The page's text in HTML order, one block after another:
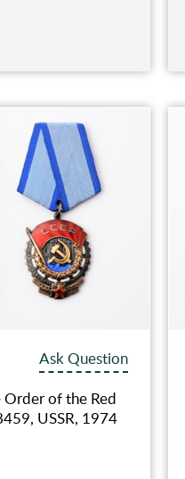
Ask Question
of the Red
USSR, 1974